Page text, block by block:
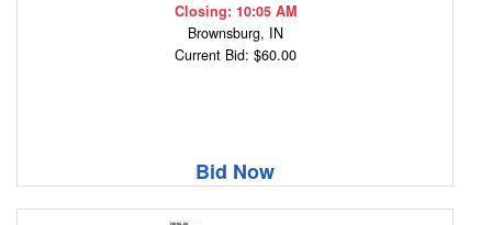
Closing: 10:05 AM
Brownsburg, IN
Current Bid: $60.00
Bid Now